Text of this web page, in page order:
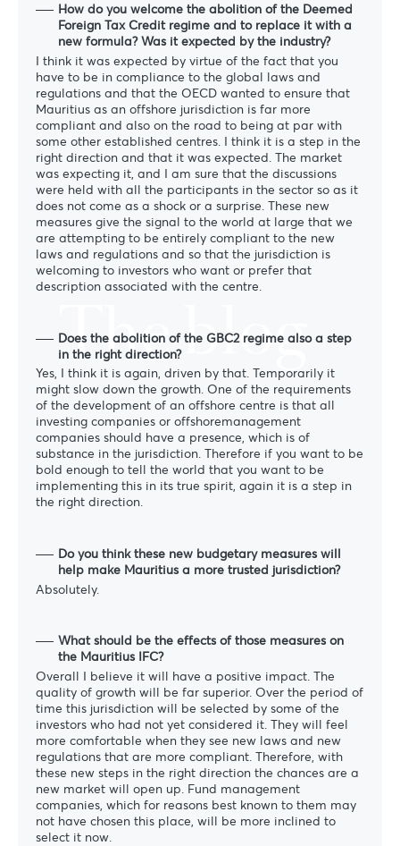
The blog
How do you welcome the abolition of the Deemed
Foreign Tax Credit regime and to replace it with a
new formula? Was it expected by the industry?
I think it was expected by virtue of the fact that you
have to be in compliance to the global laws and
regulations and that the OECD wanted to ensure that
Mauritius as an offshore jurisdiction is far more
compliant and also on the road to being at par with
some other established centres. I think it is a step in the
right direction and that it was expected. The market
was expecting it, and I am sure that the discussions
were held with all the participants in the sector so as it
does not come as a shock or a surprise. These new
measures give the signal to the world at large that we
are attempting to be entirely compliant to the new
laws and regulations and so that the jurisdiction is
welcoming to investors who want or prefer that
description associated with the centre.
Does the abolition of the GBC2 regime also a step
in the right direction?
Yes, I think it is again, driven by that. Temporarily it
might slow down the growth. One of the requirements
of the development of an offshore centre is that all
investing companies or offshoremanagement
companies should have a presence, which is of
substance in the jurisdiction. Therefore if you want to be
bold enough to tell the world that you want to be
implementing this in its true spirit, again it is a step in
the right direction.
Do you think these new budgetary measures will
help make Mauritius a more trusted jurisdiction?
Absolutely.
What should be the effects of those measures on
the Mauritius IFC?
Overall I believe it will have a positive impact. The
quality of growth will be far superior. Over the period of
time this jurisdiction will be selected by some of the
investors who had not yet considered it. They will feel
more comfortable when they see new laws and new
regulations that are more compliant. Therefore, with
these new steps in the right direction the chances are a
new market will open up. Fund management
companies, which for reasons best known to them may
not have chosen this place, will be more inclined to
select it now.